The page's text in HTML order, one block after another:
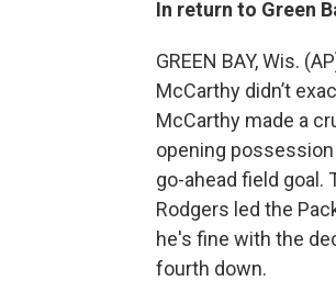
In return to Green
GREEN BAY, Wis.
McCarthy didn’t
McCarthy made a
opening
go-ahead field goal.
Rodgers led the
he's fine with the
fourth down.